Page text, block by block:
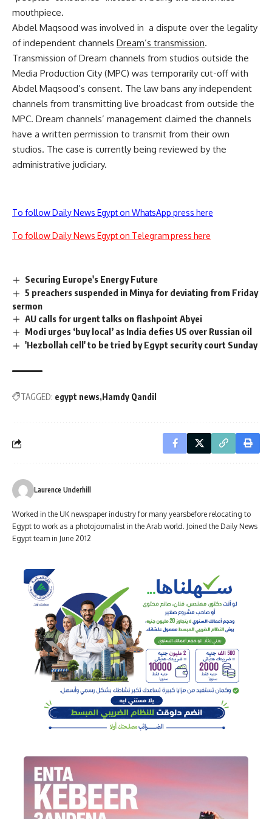
mouthpiece.
Abdel Maqsood was involved in a dispute over the legality
of independent channels Dream’s transmission.
Transmission of Dream channels from studios outside the
Media Production City (MPC) was temporarily cut-off with
Abdel Maqsood’s consent. The law bans any independent
channels from transmitting live broadcast from outside the
MPC. Dream channels’ management claimed the channels
have a written permission to transmit from their own
studios. The case is currently being reviewed by the
administrative judiciary.
To follow Daily News Egypt on WhatsApp press here
To follow Daily News Egypt on Telegram press here
Securing Europe's Energy Future
5 preachers suspended in Minya for deviating from Friday
sermon
AU calls for urgent talks on flashpoint Abyei
Modi urges ‘buy local’ as India defies US over Russian oil
'Hezbollah cell' to be tried by Egypt security court Sunday
TAGGED: egypt news Hamdy Qandil
Laurence Underhill
Worked in the UK newspaper industry for many yearsbefore relocating to
Egypt to work as a photojournalist in the Arab world. Joined the Daily News
Egypt team in June 2012